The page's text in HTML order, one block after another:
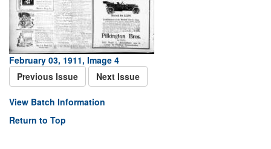
February 03, 1911, Image 4
Previous Issue
Next Issue
View Batch Information
Return to Top